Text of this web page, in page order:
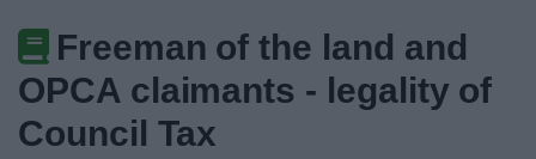
News
My.Bromsgrove
Freeman of the land and
OPCA claimants - legality of
Council Tax